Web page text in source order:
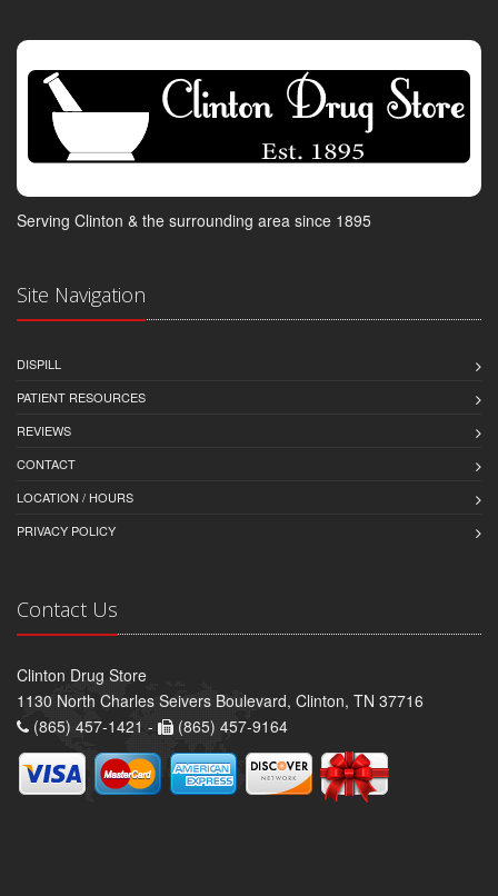
Serving Clinton & the surrounding area since 1895
Site Navigation
DISPILL
PATIENT RESOURCES
REVIEWS
CONTACT
LOCATION / HOURS
PRIVACY POLICY
Contact Us
Clinton Drug Store
1130 North Charles Seivers Boulevard, Clinton, TN 37716
(865) 457-1421 -
(865) 457-9164